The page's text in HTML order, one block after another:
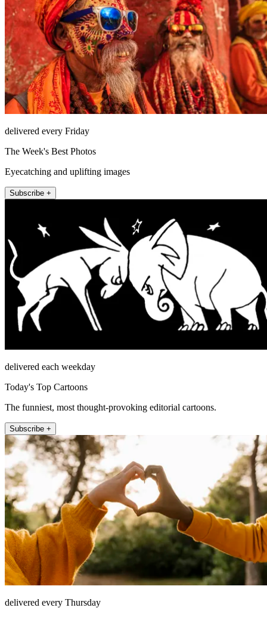
delivered every Friday
The Week's Best Photos
Eyecatching and uplifting images
Subscribe +
delivered each weekday
Today's Top Cartoons
The funniest, most thought-provoking editorial cartoons.
Subscribe +
delivered every Thursday